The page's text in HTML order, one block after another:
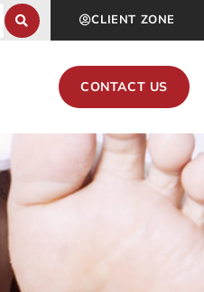
CLIENT ZONE
CONTACT US